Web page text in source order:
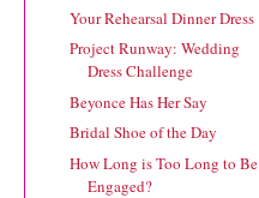
Your Rehearsal Dinner Dress
Project Runway: Wedding
Dress Challenge
Beyonce Has Her Say
Bridal Shoe of the Day
How Long is Too Long to Be
Engaged?